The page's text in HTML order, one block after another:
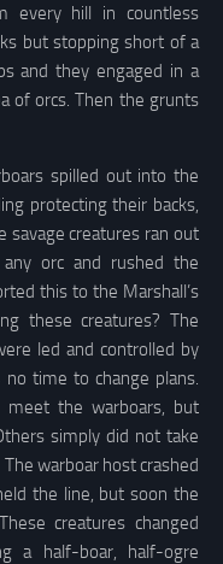
every hill in countless
but stopping short of a
and they engaged in a
of orcs. Then the grunts
spilled out into the
protecting their backs,
savage creatures ran out
orc and rushed the
this to the Marshall’s
these creatures? The
led and controlled by
no time to change plans.
meet the warboars, but
simply did not take
warboar host crashed
the line, but soon the
creatures changed
a half-boar, half-ogre